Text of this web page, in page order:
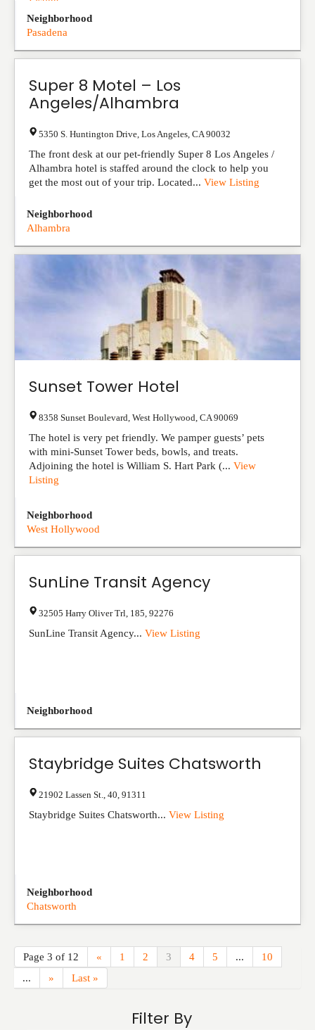
Neighborhood
Pasadena
Super 8 Motel – Los
Angeles/Alhambra
5350 S. Huntington Drive Los Angeles CA 90032
The front desk at our pet-friendly Super 8 Los Angeles /
Alhambra hotel is staffed around the clock to help you
get the most out of your trip. Located... View Listing
Neighborhood
Alhambra
Sunset Tower Hotel
8358 Sunset Boulevard West Hollywood CA 90069
The hotel is very pet friendly. We pamper guests’ pets
with mini-Sunset Tower beds, bowls, and treats.
Adjoining the hotel is William S. Hart Park (... View
Listing
Neighborhood
West Hollywood
SunLine Transit Agency
32505 Harry Oliver Trl 185 92276
SunLine Transit Agency... View Listing
Neighborhood
Staybridge Suites Chatsworth
21902 Lassen St. 40 91311
Staybridge Suites Chatsworth... View Listing
Neighborhood
Chatsworth
Page 3 of 12 « 1 2 3 4 5 ...
10
...
» Last »
Filter By